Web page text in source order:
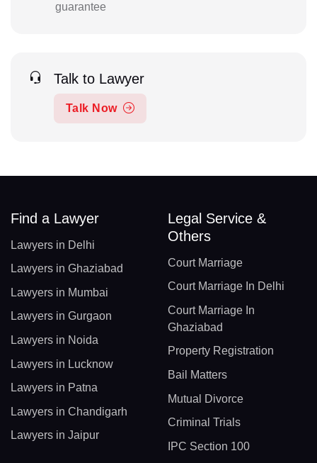
guarantee
Talk to Lawyer
Talk Now
Find a Lawyer
Lawyers in Delhi
Lawyers in Ghaziabad
Lawyers in Mumbai
Lawyers in Gurgaon
Lawyers in Noida
Lawyers in Lucknow
Lawyers in Patna
Lawyers in Chandigarh
Lawyers in Jaipur
Legal Service &
Others
Court Marriage
Court Marriage In Delhi
Court Marriage In
Ghaziabad
Property Registration
Bail Matters
Mutual Divorce
Criminal Trials
IPC Section 100